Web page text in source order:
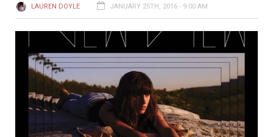
LAUREN DOYLE JANUARY 25TH, 2016 - 9:00 AM